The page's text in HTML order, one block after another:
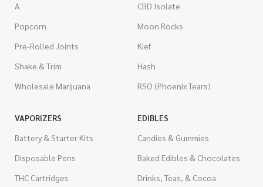
A
Popcorn
Pre-Rolled Joints
Shake & Trim
Wholesale Marijuana
CBD Isolate
Moon Rocks
Kief
Hash
RSO (Phoenix Tears)
VAPORIZERS
Battery & Starter Kits
Disposable Pens
THC Cartridges
EDIBLES
Candies & Gummies
Baked Edibles & Chocolates
Drinks, Teas, & Cocoa